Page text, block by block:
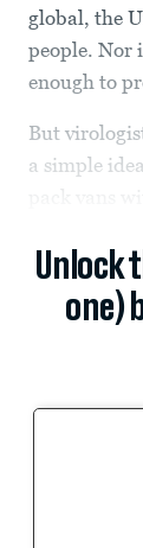
global, the
people. Nor
enough to
But
a simple
Unlock
one)